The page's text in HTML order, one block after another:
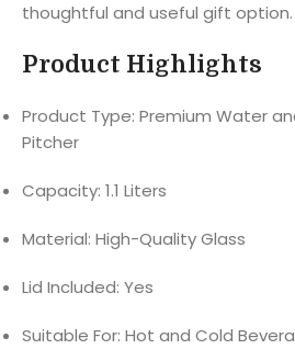
thoughtful and useful gift option.
Product Highlights
Product Type: Premium Water
Pitcher
Capacity: 1.1 Liters
Material: High-Quality Glass
Lid Included: Yes
Suitable For: Hot and Cold